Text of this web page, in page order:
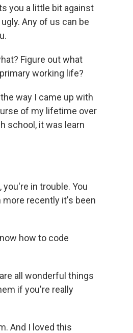
you a little bit against
Any of us can be
Figure out what
working life?
way I came up with
of my lifetime over
school, it was learn
you're in trouble. You
more recently it's been
how to code
all wonderful things
if you're really
And I loved this